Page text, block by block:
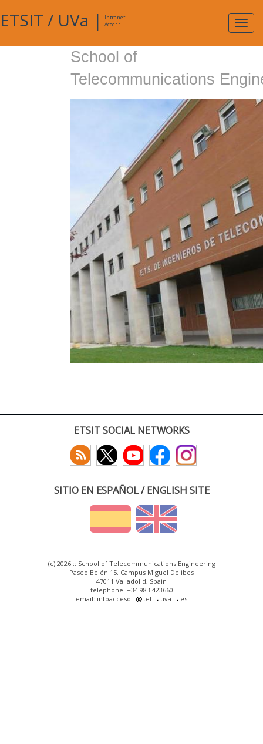
ETSIT / UVa |
Intranet
Access
School of
Telecommunications
ETSIT SOCIAL NETWORKS
SITIO EN ESPAÑOL / ENGLISH SITE
(c) 2026 :: School of Telecommunications Engineering
Paseo Belén 15. Campus Miguel Delibes
47011 Valladolid, Spain
telephone: +34 983 423660
email: infoacceso
tel uva es